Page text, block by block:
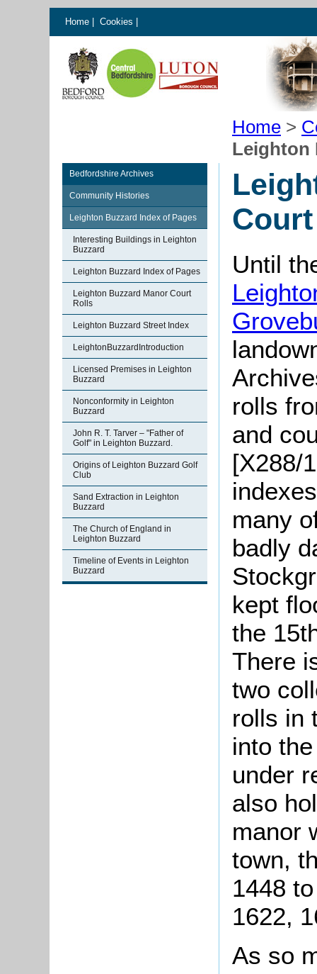
Home Cookies
Home >
Leighton
Bedfordshire Archives
Community Histories
Leighton Buzzard Index of Pages
Interesting Buildings in Leighton
Buzzard
Leighton Buzzard Index of Pages
Leighton Buzzard Manor Court
Rolls
Leighton Buzzard Street Index
LeightonBuzzardIntroduction
Licensed Premises in Leighton
Buzzard
Nonconformity in Leighton
Buzzard
John R. T. Tarver – "Father of
Golf" in Leighton Buzzard.
Origins of Leighton Buzzard Golf
Club
Sand Extraction in Leighton
Buzzard
The Church of England in
Leighton Buzzard
Timeline of Events in Leighton
Buzzard
Until
rolls
and
[X288/
many
badly
kept
the
There
two
rolls in
into
under
also
manor
town,
1448
1622,
As so